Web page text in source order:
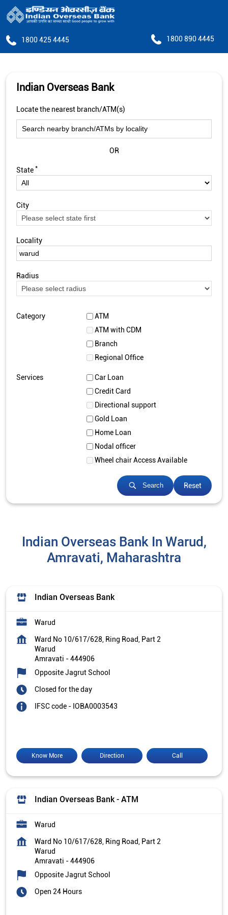
1800 425 4445 1800 890 4445
Indian Overseas Bank
Locate the nearest branch/ATM(s)
OR
State *
City
Locality
Radius
Category
ATM
ATM with CDM
Branch
Regional Office
Services
Car Loan
Credit Card
Directional support
Gold Loan
Home Loan
Nodal officer
Wheel chair Access Available
Search Reset
Indian Overseas Bank In Warud,
Amravati, Maharashtra
Indian Overseas Bank
Warud
Ward No 10/617/628, Ring Road, Part 2
Warud
Amravati -444906
Opposite Jagrut School
Closed for the day
IFSC code - IOBA0003543
Call
Direction
Know More
Indian Overseas Bank - ATM
Warud
Ward No 10/617/628, Ring Road, Part 2
Warud
Amravati -444906
Opposite Jagrut School
Open 24 Hours